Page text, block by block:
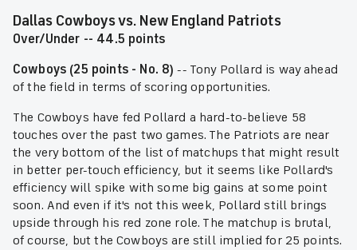
Dallas Cowboys vs. New England Patriots
Over/Under -- 44.5 points
Cowboys (25 points - No. 8) -- Tony Pollard is way ahead
of the field in terms of scoring opportunities.
The Cowboys have fed Pollard a hard-to-believe 58
touches over the past two games. The Patriots are near
the very bottom of the list of matchups that might result
in better per-touch efficiency, but it seems like Pollard's
efficiency will spike with some big gains at some point
soon. And even if it's not this week, Pollard still brings
upside through his red zone role. The matchup is brutal,
of course, but the Cowboys are still implied for 25 points.